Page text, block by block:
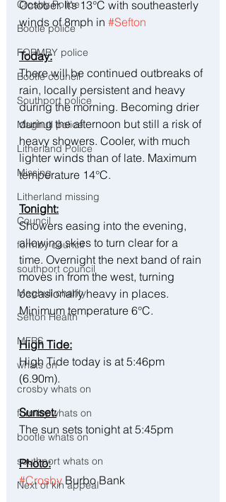
Crosby Police
Bootle police
FORMBY police
Bootle council
Southport police
Maghull police
Litherland Police
Missing
Litherland missing
Council
formby council
southport council
Maghull charity
Sefton Health
MFRS
whats on
crosby whats on
formby whats on
bootle whats on
southport whats on
Next of kin appeal
October. It’s 13°C with southeasterly
winds of 8mph in #Sefton
Today:
There will be continued outbreaks of
rain, locally persistent and heavy
during the morning. Becoming drier
during the afternoon but still a risk of
heavy showers. Cooler, with much
lighter winds than of late. Maximum
temperature 14°C.
Tonight:
Showers easing into the evening,
allowing skies to turn clear for a
time. Overnight the next band of rain
moves in from the west, turning
occasionally heavy in places.
Minimum temperature 6°C.
High Tide:
High Tide today is at 5:46pm
(6.90m).
Sunset:
The sun sets tonight at 5:45pm
Photo:
#Crosby Burbo Bank